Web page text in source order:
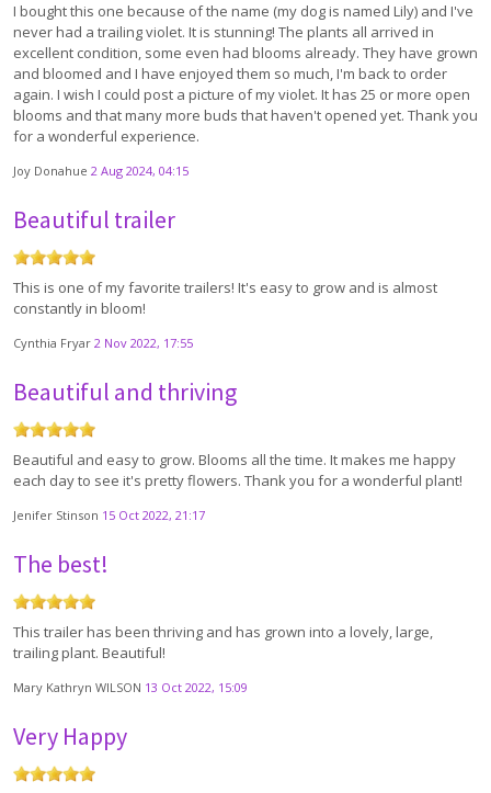
I bought this one because of the name (my dog is named Lily) and I've
never had a trailing violet. It is stunning! The plants all arrived in
excellent condition, some even had blooms already. They have grown
and bloomed and I have enjoyed them so much, I'm back to order
again. I wish I could post a picture of my violet. It has 25 or more open
blooms and that many more buds that haven't opened yet. Thank you
for a wonderful experience.
Joy Donahue 2 Aug 2024, 04:15
Beautiful trailer
This is one of my favorite trailers! It's easy to grow and is almost
constantly in bloom!
Cynthia Fryar 2 Nov 2022, 17:55
Beautiful and thriving
Beautiful and easy to grow. Blooms all the time. It makes me happy
each day to see it's pretty flowers. Thank you for a wonderful plant!
Jenifer Stinson 15 Oct 2022, 21:17
The best!
This trailer has been thriving and has grown into a lovely, large,
trailing plant. Beautiful!
Mary Kathryn WILSON 13 Oct 2022, 15:09
Very Happy